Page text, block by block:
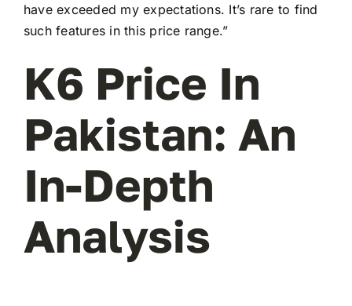
have exceeded my expectations. It’s rare to find
such features in this price range.”
K6 Price In
Pakistan: An
In-Depth
Analysis